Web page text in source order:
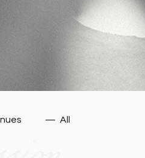
All
—